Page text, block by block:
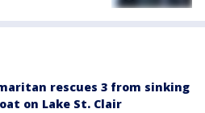
rescues 3 from sinking
on Lake St. Clair